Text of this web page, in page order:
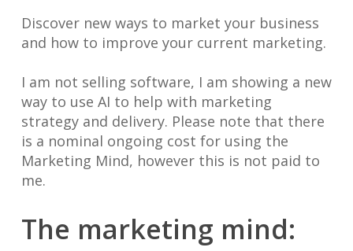
Discover new ways to market your business
and how to improve your current marketing.
I am not selling software, I am showing a new
way to use AI to help with marketing
strategy and delivery. Please note that there
is a nominal ongoing cost for using the
Marketing Mind, however this is not paid to
me.
The marketing mind: